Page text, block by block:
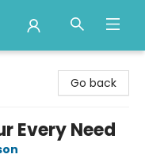
Go back
Every Need